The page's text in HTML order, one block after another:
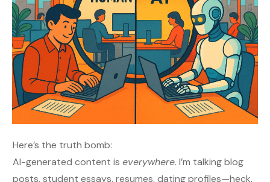
Here’s the truth bomb:
AI-generated content is everywhere. I’m talking blog
posts, student essays, resumes, dating profiles—heck,